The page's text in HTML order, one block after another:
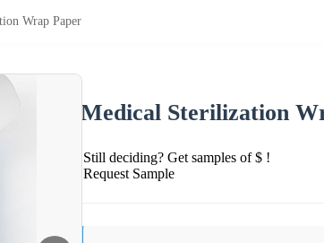
Wrap Paper
Medical Sterilization
Still deciding? Get samples of $ !
Request Sample